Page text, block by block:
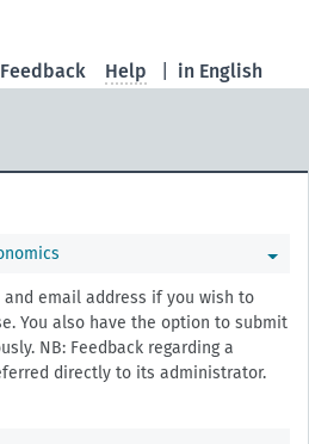
in English
Feedback Help
email address if you wish to
You also have the option to submit
NB: Feedback regarding a
directly to its administrator.